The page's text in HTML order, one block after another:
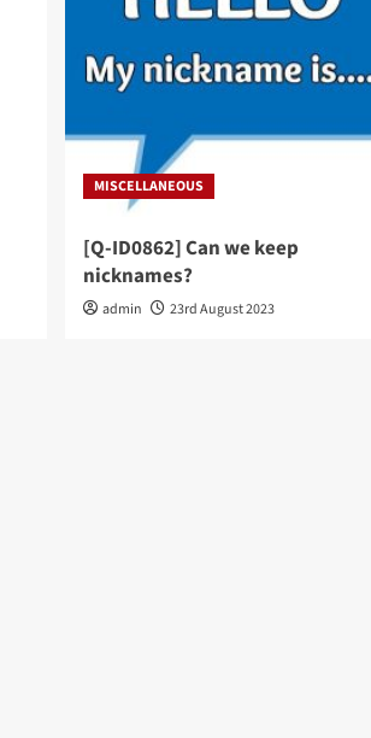
MISCELLANEOUS
[Q-ID0862] Can we keep
nicknames?
admin 23rd August 2023